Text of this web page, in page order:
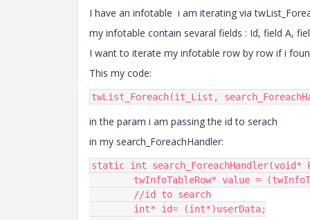
I have an infotable i am iterating via
my infotable contain sevaral fields : Id, field A,
I want to iterate my infotable row by row if i
This my code:
twList_Foreach(it_List,
in the param i am passing the id to serach
in my search_ForeachHandler:
static int